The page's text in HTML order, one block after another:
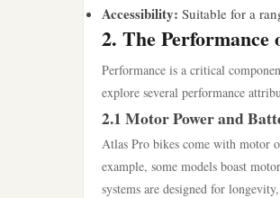
Accessibility: Suitable for a
2. The Performance
Performance is a critical
explore several performance
2.1 Motor Power and
Atlas Pro bikes come with motor
example, some models boast
systems are designed for